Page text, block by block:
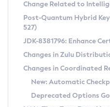
Supported (Zulu SA)
DEB
RPM
APK
Docker
Chainguard Docker
Free Distribution
DEB
RPM
APK
TAR.GZ
Installing on Windows
Installing on macOS
Using SDKMAN! on Linux and
Using Azul Metadata API
CVE and Version
CVE Search Tool
CVE History Tool
Version Search Tool
Commercial
IcedTea-Web
About IcedTea-Web
Release Notes
Detailed Info
Versioning and Naming
Change Related to
Post-Quantum Hybrid Key
527)
JDK-8381796: Enhance
Changes in Zulu
Changes in Coordinated
New: Automatic
Deprecated Options